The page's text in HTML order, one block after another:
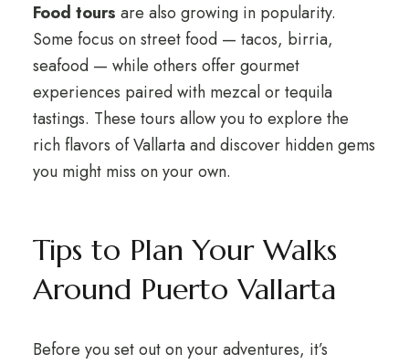
Food tours are also growing in popularity.
Some focus on street food — tacos, birria,
seafood — while others offer gourmet
experiences paired with mezcal or tequila
tastings. These tours allow you to explore the
rich flavors of Vallarta and discover hidden gems
you might miss on your own.
Tips to Plan Your Walks
Around Puerto Vallarta
Before you set out on your adventures, it’s